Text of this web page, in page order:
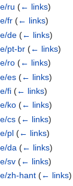
ru (← links)
fr (← links)
de (← links)
pt-br (← links)
ro (← links)
es (← links)
fi (← links)
ko (← links)
cs (← links)
pl (← links)
da (← links)
sv (← links)
zh-hant (← links)